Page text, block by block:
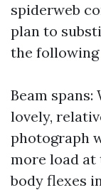
spiderweb
plan to
the following
Beam spans:
lovely,
photograph
more load at
body flexes